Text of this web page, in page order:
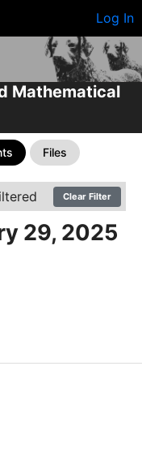
Log In
Mathematical
Files
Clear Filter
29, 2025